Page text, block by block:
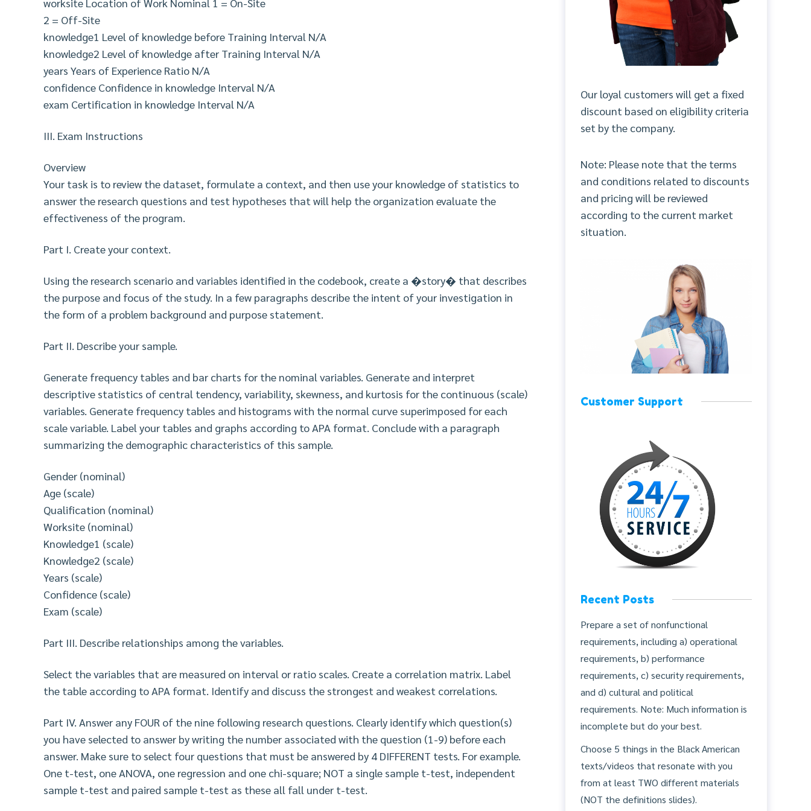
worksite Location of Work Nominal 1 = On-Site
2 = Off-Site
knowledge1 Level of knowledge before Training Interval N/A
knowledge2 Level of knowledge after Training Interval N/A
years Years of Experience Ratio N/A
confidence Confidence in knowledge Interval N/A
exam Certification in knowledge Interval N/A
III. Exam Instructions
Overview
Your task is to review the dataset, formulate a context, and then use your knowledge of statistics to
answer the research questions and test hypotheses that will help the organization evaluate the
effectiveness of the program.
Part I. Create your context.
Using the research scenario and variables identified in the codebook, create a �story� that describes
the purpose and focus of the study. In a few paragraphs describe the intent of your investigation in
the form of a problem background and purpose statement.
Part II. Describe your sample.
Generate frequency tables and bar charts for the nominal variables. Generate and interpret
descriptive statistics of central tendency, variability, skewness, and kurtosis for the continuous (scale)
variables. Generate frequency tables and histograms with the normal curve superimposed for each
scale variable. Label your tables and graphs according to APA format. Conclude with a paragraph
summarizing the demographic characteristics of this sample.
Gender (nominal)
Age (scale)
Qualification (nominal)
Worksite (nominal)
Knowledge1 (scale)
Knowledge2 (scale)
Years (scale)
Confidence (scale)
Exam (scale)
Part III. Describe relationships among the variables.
Select the variables that are measured on interval or ratio scales. Create a correlation matrix. Label
the table according to APA format. Identify and discuss the strongest and weakest correlations.
Part IV. Answer any FOUR of the nine following research questions. Clearly identify which question(s)
you have selected to answer by writing the number associated with the question (1-9) before each
answer. Make sure to select four questions that must be answered by 4 DIFFERENT tests. For example.
One t-test, one ANOVA, one regression and one chi-square; NOT a single sample t-test, independent
sample t-test and paired sample t-test as these all fall under t-test.
Our loyal customers will get a fixed
discount based on eligibility criteria
set by the company.
Note: Please note that the terms
and conditions related to discounts
and pricing will be reviewed
according to the current market
situation.
Customer Support
Recent Posts
Prepare a set of nonfunctional
requirements, including a) operational
requirements, b) performance
requirements, c) security requirements,
and d) cultural and political
requirements. Note: Much information is
incomplete but do your best.
Choose 5 things in the Black American
texts/videos that resonate with you
from at least TWO different materials
(NOT the definitions slides).